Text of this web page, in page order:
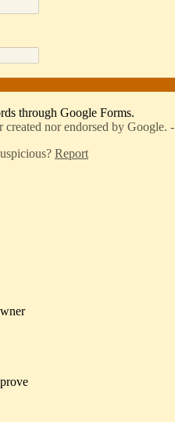
through Google Forms.
created nor endorsed by Google. -
Report